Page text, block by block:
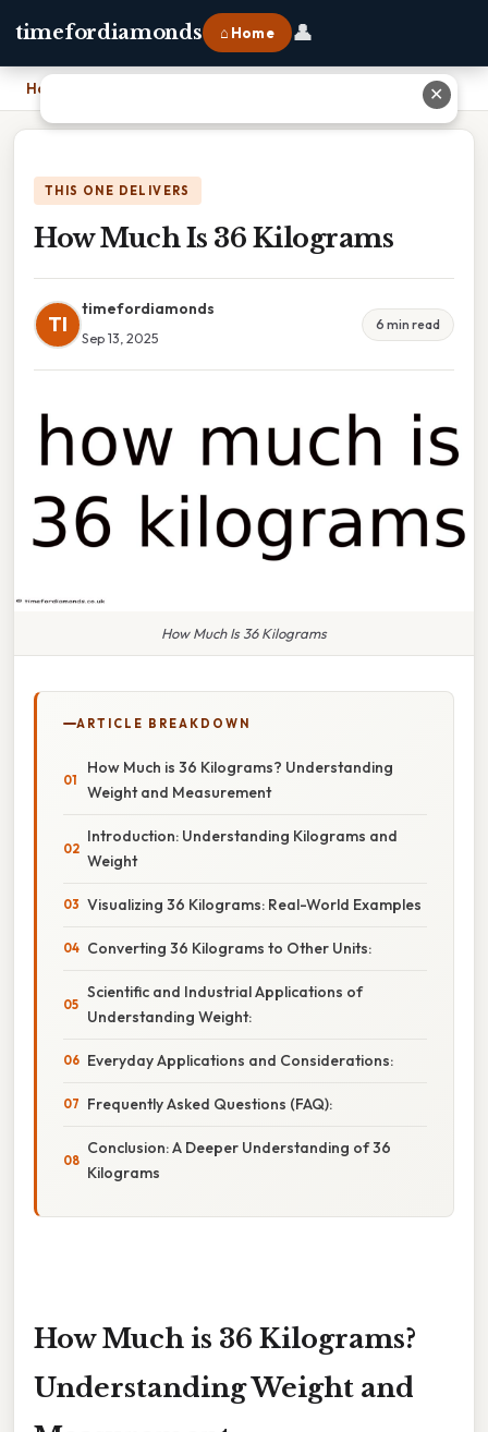
timefordiamonds ⌂ Home 👤
Home
THIS ONE DELIVERS
How Much Is 36 Kilograms
TI
timefordiamonds
Sep 13, 2025
6 min read
How Much Is 36 Kilograms
ARTICLE BREAKDOWN
How Much is 36 Kilograms? Understanding
Weight and Measurement
Introduction: Understanding Kilograms and
Weight
Visualizing 36 Kilograms: Real-World Examples
Converting 36 Kilograms to Other Units:
Scientific and Industrial Applications of
Understanding Weight:
Everyday Applications and Considerations:
Frequently Asked Questions (FAQ):
Conclusion: A Deeper Understanding of 36
Kilograms
How Much is 36 Kilograms?
Understanding Weight and
✕